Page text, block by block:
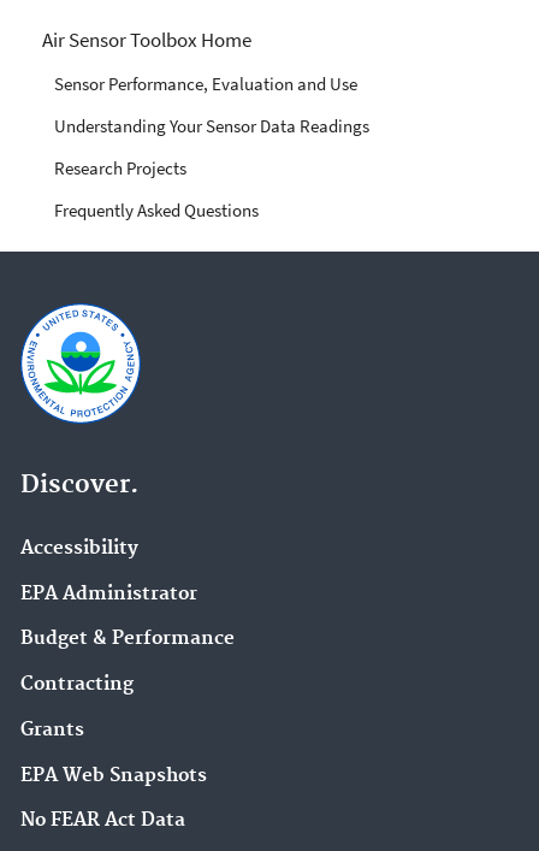
Air Sensor Toolbox
Air Sensor Toolbox Home
Sensor Performance, Evaluation and Use
Understanding Your Sensor Data Readings
Research Projects
Frequently Asked Questions
Discover.
Accessibility
EPA Administrator
Budget & Performance
Contracting
Grants
EPA Web Snapshots
No FEAR Act Data